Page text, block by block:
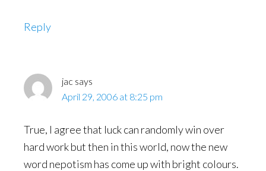
Reply
jac says
April 29, 2006 at 8:25 pm
True, I agree that luck can randomly win over
hard work but then in this world, now the new
word nepotism has come up with bright colours.